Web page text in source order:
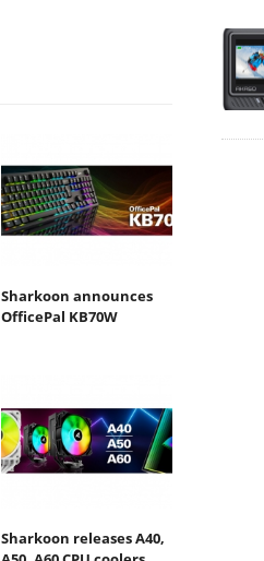
Sharkoon announces
OfficePal KB70W
Sharkoon releases A40,